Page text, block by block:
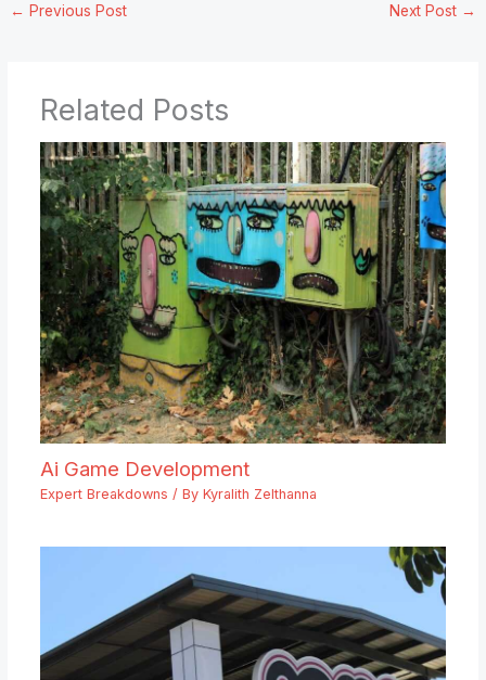
← Previous Post Next Post →
Related Posts
Ai Game Development
Expert Breakdowns / By Kyralith Zelthanna